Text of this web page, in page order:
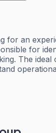
for an
for
The